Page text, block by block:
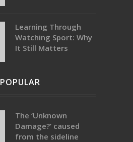
Learning Through
Watching Sport: Why
It Still Matters
POPULAR
The ‘Unknown
Damage?’ caused
from the sideline